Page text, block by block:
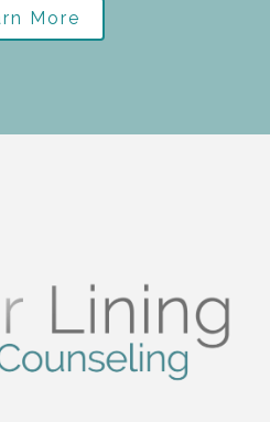
More